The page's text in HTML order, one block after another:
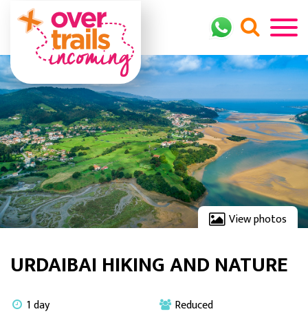
View photos
URDAIBAI HIKING AND NATURE
1 day
Reduced